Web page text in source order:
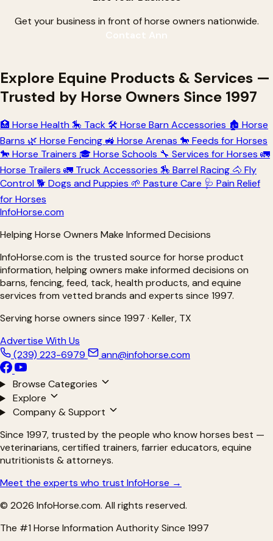
Get your business in front of horse owners nationwide.
Explore Equine Products & Services —
Trusted by Horse Owners Since 1997
🏥 Horse Health 🎠 Tack🛠 Horse Barn Accessories 🏚 Horse
Barns 🌿 Horse Fencing 🚜 Horse Arenas 🐎 Feeds for Horses
🐎 Horse Trainers 🎓Horse Schools 🔧 Services for Horses 🚛
Horse Trailers 🚛 Truck Accessories 🏇 Barrel Racing 🐴 Fly
Control 🐕Dogs and Puppies 🌱 Pasture Care 🩺 Pain Relief
for Horses
InfoHorse.com
Helping Horse Owners Make Informed Decisions
InfoHorse.com is the trusted source for horse product
information, helping owners make informed decisions on
barns, fencing, feed, tack, health products, and equine
services from vetted brands and experts since 1997.
Serving horse owners since 1997 · Keller, TX
Advertise With Us
(239) 223-6979
ann@infohorse.com
Browse Categories
Explore
Company & Support
Since 1997, trusted by the people who know horses best —
veterinarians, certified trainers, farrier educators, equine
nutritionists & attorneys.
Meet the experts who trust InfoHorse →
© 2026 InfoHorse.com. All rights reserved.
The #1 Horse Information Authority Since 1997